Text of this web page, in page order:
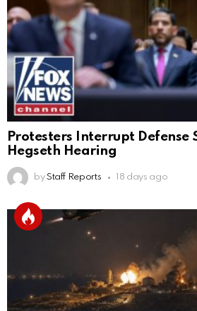
Protesters Interrupt Defense
Hegseth Hearing
by Staff Reports 18 days ago